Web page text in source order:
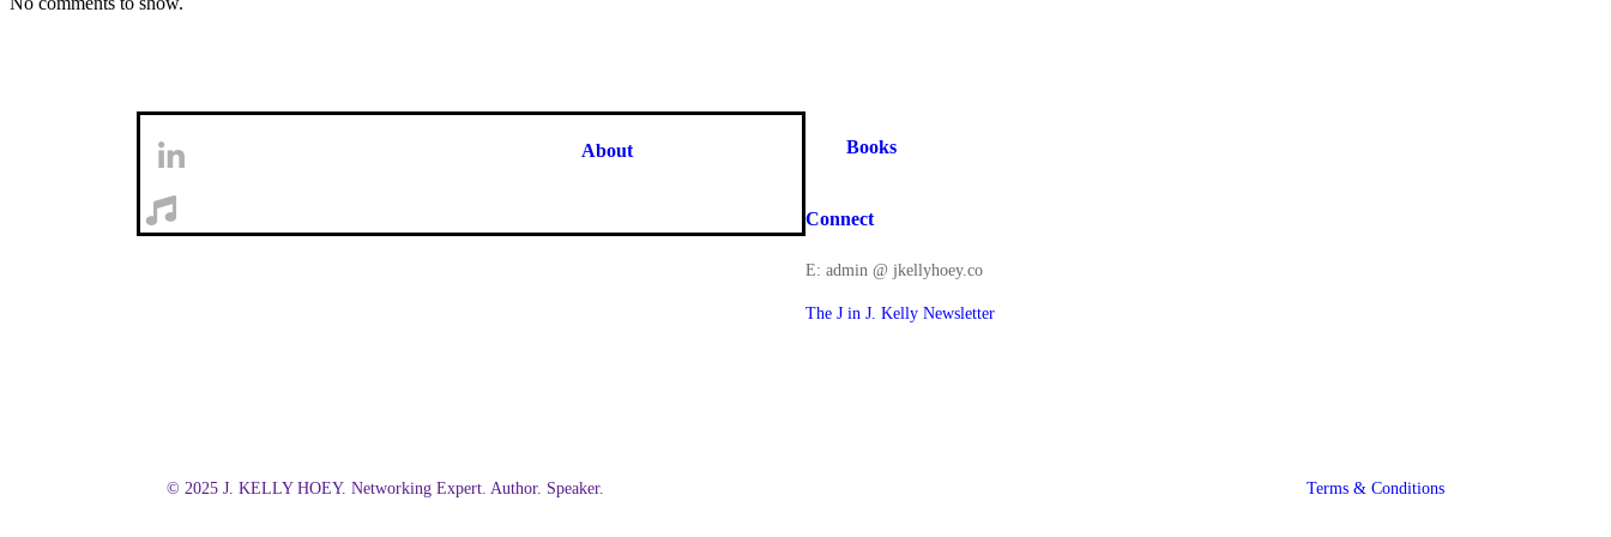
About Books
Connect
E: admin @ jkellyhoey.co
The J in J. Kelly Newsletter
© 2025 J. KELLY HOEY. Networking Expert. Author. Speaker. Terms & Conditions